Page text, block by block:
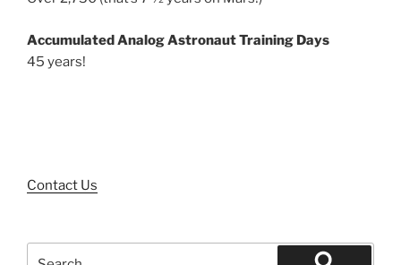
Accumulated Analog Astronaut Training Days
45 years!
Contact Us